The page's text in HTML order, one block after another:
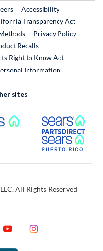
LinkExternal Link
Accessibility
Transparency Act
Privacy Policy
RecallsExternal Link
Right to Know Act
Information
sites
External Link
All Rights Reserved